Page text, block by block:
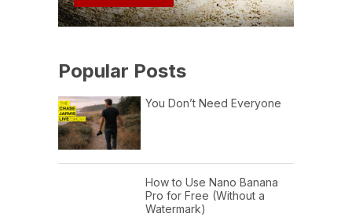
Popular Posts
You Don’t Need Everyone
How to Use Nano Banana
Pro for Free (Without a
Watermark)